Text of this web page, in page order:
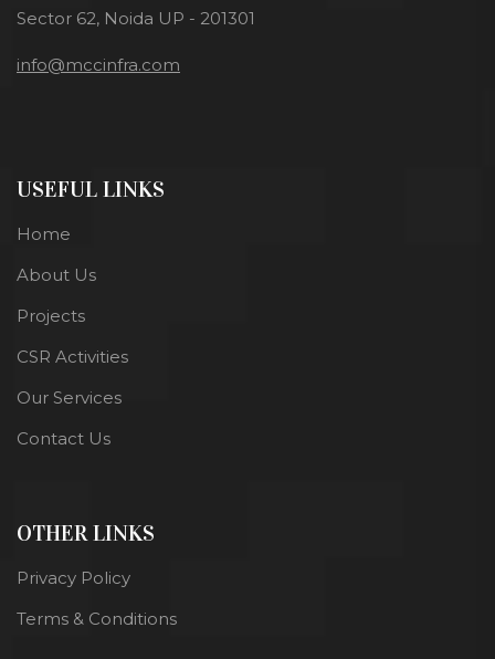
Sector 62, Noida UP - 201301
info@mccinfra.com
USEFUL LINKS
Home
About Us
Projects
CSR Activities
Our Services
Contact Us
OTHER LINKS
Privacy Policy
Terms & Conditions